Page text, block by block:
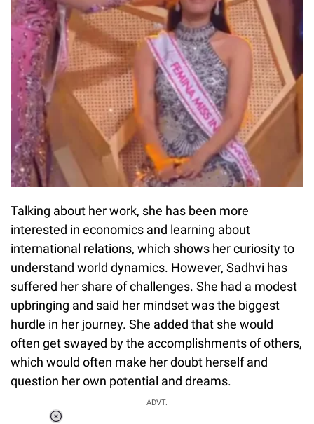
Talking about her work, she has been more
interested in economics and learning about
international relations, which shows her curiosity to
understand world dynamics. However, Sadhvi has
suffered her share of challenges. She had a modest
upbringing and said her mindset was the biggest
hurdle in her journey. She added that she would
often get swayed by the accomplishments of others,
which would often make her doubt herself and
question her own potential and dreams.
ADVT.